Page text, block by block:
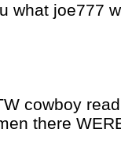
what joe777
cowboy
there